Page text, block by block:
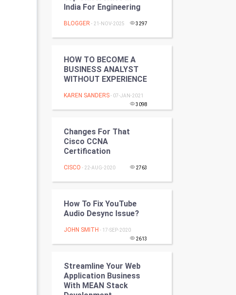
Video Marketing
Artificial Intelligence
DataScience
World
Cycling
Golf
India For Engineering
BLOGGER - 21-NOV-2025 3297
HOW TO BECOME A
BUSINESS ANALYST
WITHOUT EXPERIENCE
KAREN SANDERS - 07-JAN-2021
3098
Changes For That
Cisco CCNA
Certification
CISCO - 22-AUG-2020 2763
How To Fix YouTube
Audio Desync Issue?
JOHN SMITH - 17-SEP-2020
2613
Streamline Your Web
Application Business
With MEAN Stack